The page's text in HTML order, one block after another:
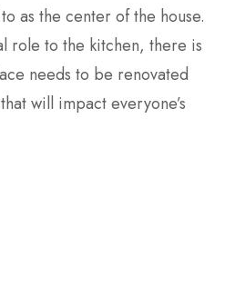
as the center of the house.
role to the kitchen, there is
needs to be renovated
will impact everyone’s